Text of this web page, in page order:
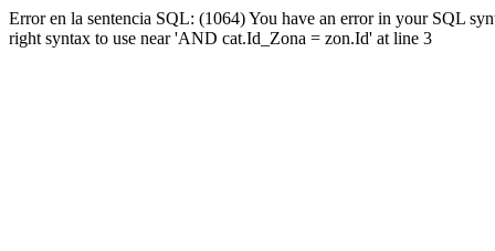
Error en la sentencia SQL: (1064) You have an error in your SQL
right syntax to use near 'AND cat.Id_Zona = zon.Id' at line 3